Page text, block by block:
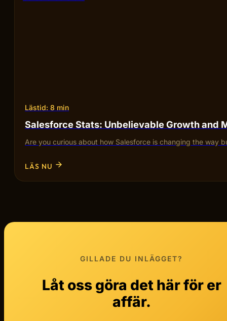
Lästid: 8 min
Salesforce Stats: Unbelievable Growth and
Are you curious about how Salesforce is changing the way
LÄS NU
GILLADE DU INLÄGGET?
Låt oss göra det här för er
affär.